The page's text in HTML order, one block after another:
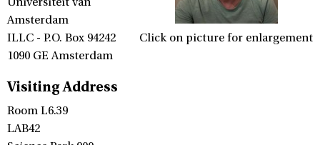
Click on picture for enlargement
Amsterdam
ILLC - P.O. Box 94242
1090 GE Amsterdam
Visiting Address
Room L6.39
LAB42